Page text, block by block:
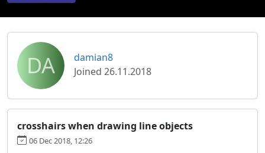
DA
damian8
Joined 26.11.2018
crosshairs when drawing line objects
06 Dec 2018, 12:26